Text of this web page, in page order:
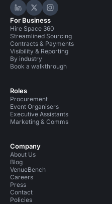
Hire Space on LinkedIn
Hire Space on X
Hire Space on
For Business
Hire Space 360
Streamlined Sourcing
Contracts & Payments
Visibility & Reporting
By industry
Book a walkthrough
Roles
Procurement
Event Organisers
Executive Assistants
Marketing & Comms
Company
About Us
Blog
VenueBench
Careers
Press
Contact
Policies